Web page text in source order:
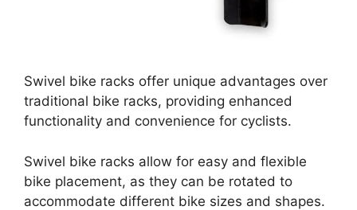
Swivel bike racks offer unique advantages over
traditional bike racks, providing enhanced
functionality and convenience for cyclists.
Swivel bike racks allow for easy and flexible
bike placement, as they can be rotated to
accommodate different bike sizes and shapes.